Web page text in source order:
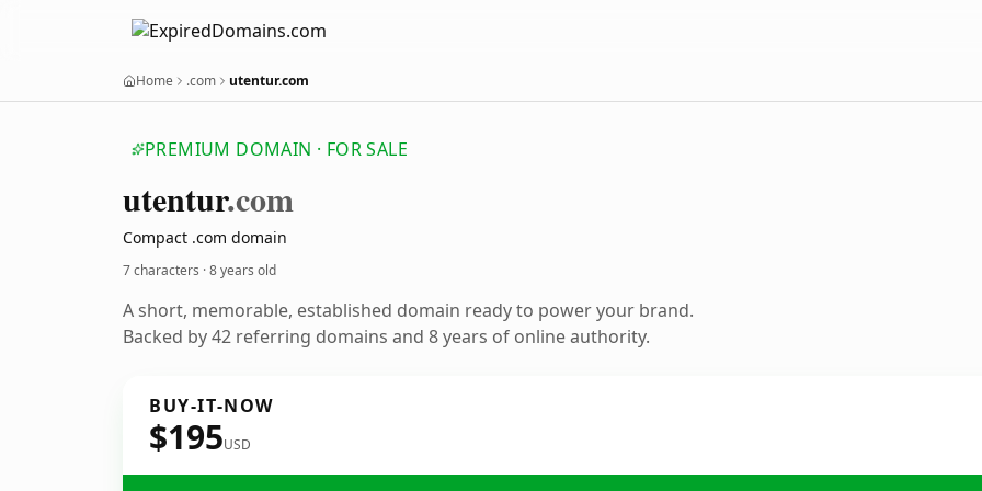
Home .com utentur.com
PREMIUM DOMAIN · FOR SALE
utentur.com
Compact .com domain
7 characters ·8 years old
A short, memorable, established domain ready to power your brand.
Backed by 42 referring domains and 8 years of online authority.
BUY-IT-NOW
$195USD